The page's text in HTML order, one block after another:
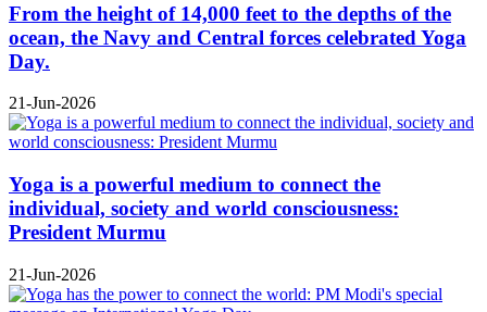
From the height of 14,000 feet to the depths of the
ocean, the Navy and Central forces celebrated Yoga
Day.
21-Jun-2026
Yoga is a powerful medium to connect the
individual, society and world consciousness:
President Murmu
21-Jun-2026